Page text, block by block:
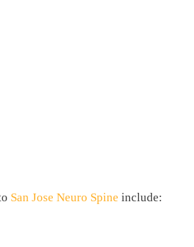
San Jose Neuro Spine include: